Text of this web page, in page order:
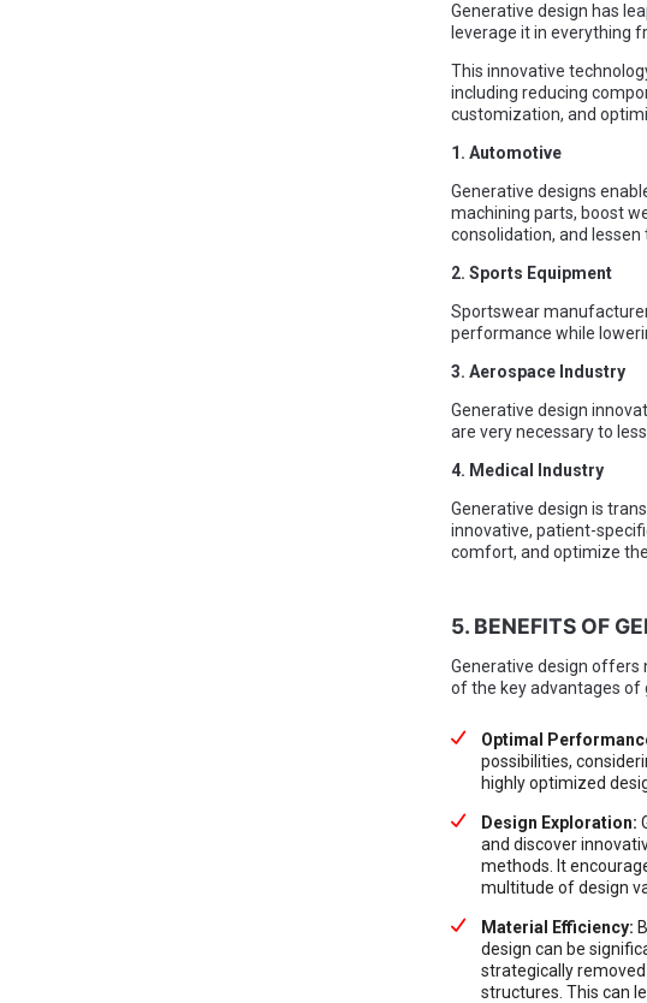
Generative design has
leverage it in everything
This innovative
including reducing
customization, and
1. Automotive
Generative designs
machining parts, boost
consolidation, and
2. Sports Equipment
Sportswear
performance while
3. Aerospace Industry
Generative design
are very necessary to
4. Medical Industry
Generative design is
innovative, patient-
comfort, and optimize
5. BENEFITS OF
Generative design offers
of the key advantages of
Optimal
possibilities,
highly optimized
Design Exploration:
and discover
methods. It
multitude of design
Material Efficiency:
design can be
strategically
structures. This can